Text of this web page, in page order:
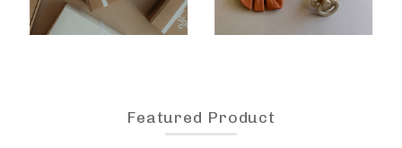
Featured Product